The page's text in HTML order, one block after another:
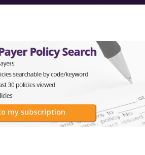
Type 1 diabetes
proliferative
with macular